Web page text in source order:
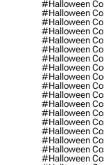
#halloween
#halloween
#halloween
#halloween
#halloween
#halloween
#halloween
#halloween
#halloween
#halloween
#halloween
#halloween
#halloween
#halloween
#halloween
#halloween
#halloween
#halloween